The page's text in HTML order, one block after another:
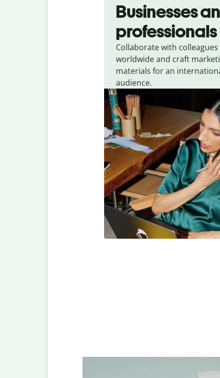
Businesses
professionals
Collaborate with colleagues
worldwide and craft
materials for an
audience.